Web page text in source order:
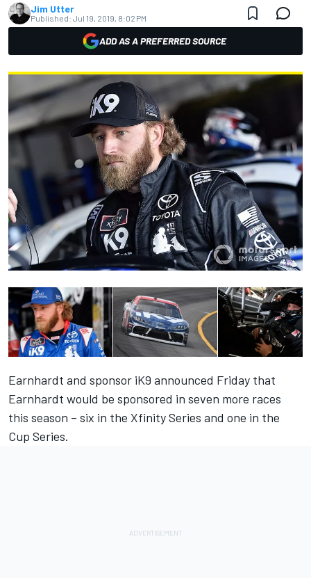
Jim Utter
Published: Jul 19, 2019, 8:02 PM
ADD AS A PREFERRED SOURCE
Earnhardt and sponsor iK9 announced Friday that
Earnhardt would be sponsored in seven more races
this season – six in the Xfinity Series and one in the
Cup Series.